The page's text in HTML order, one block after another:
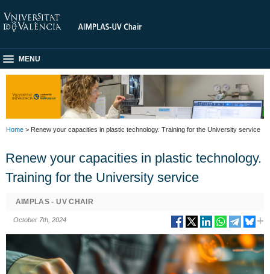
MENU
Home > Renew your capacities in plastic technology. Training for the University service
Renew your capacities in plastic technology.
Training for the University service
AIMPLAS - UV CHAIR
October 7th, 2024